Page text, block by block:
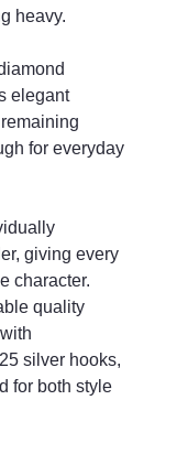
heavy.
elegant
for everyday
giving every
character.
quality
silver hooks,
for both style